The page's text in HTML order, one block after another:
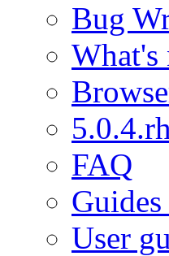
Bug
What's
FAQ
User